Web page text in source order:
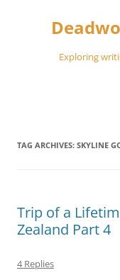
Exploring
TAG ARCHIVES: SKYLINE
Trip of a
Zealand Part 4
4 Replies